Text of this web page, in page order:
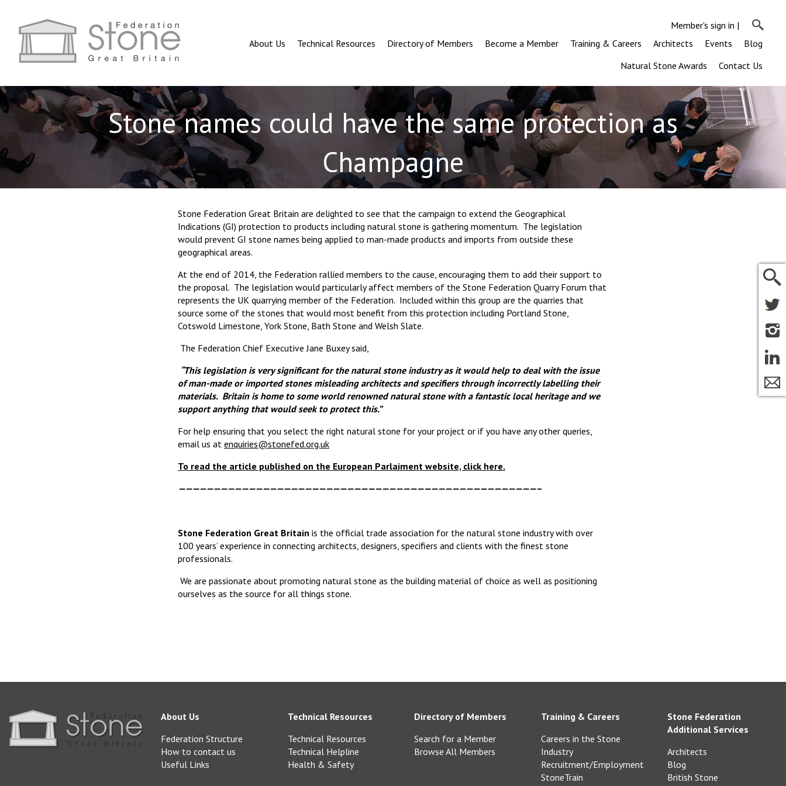
Member's sign in |
About Us
Technical Resources Directory of Members Become a Member Training & Careers Architects Events
Blog
Natural Stone Awards
Contact Us
Stone names could have the same protection as
Champagne
Stone Federation Great Britain are delighted to see that the campaign to extend the Geographical
Indications (GI) protection to products including natural stone is gathering momentum. The legislation
would prevent GI stone names being applied to man-made products and imports from outside these
geographical areas.
At the end of 2014, the Federation rallied members to the cause, encouraging them to add their support to
the proposal. The legislation would particularly affect members of the Stone Federation Quarry Forum that
represents the UK quarrying member of the Federation. Included within this group are the quarries that
source some of the stones that would most benefit from this protection including Portland Stone,
Cotswold Limestone, York Stone, Bath Stone and Welsh Slate.
The Federation Chief Executive Jane Buxey said,
“This legislation is very significant for the natural stone industry as it would help to deal with the issue
of man-made or imported stones misleading architects and specifiers through incorrectly labelling their
materials. Britain is home to some world renowned natural stone with a fantastic local heritage and we
support anything that would seek to protect this.”
For help ensuring that you select the right natural stone for your project or if you have any other queries,
email us at enquiries@stonefed.org.uk
To read the article published on the European Parlaiment website, click here.
———————————————————————————————————————————————————–
Stone Federation Great Britain is the official trade association for the natural stone industry with over
100 years’ experience in connecting architects, designers, specifiers and clients with the finest stone
professionals.
We are passionate about promoting natural stone as the building material of choice as well as positioning
ourselves as the source for all things stone.
About Us
Federation Structure
How to contact us
Useful Links
Technical Resources
Technical Resources
Technical Helpline
Health & Safety
Directory of Members
Search for a Member
Browse All Members
Training & Careers
Careers in the Stone
Industry
Recruitment/Employment
StoneTrain
Stone Federation
Additional Services
Architects
Blog
British Stone